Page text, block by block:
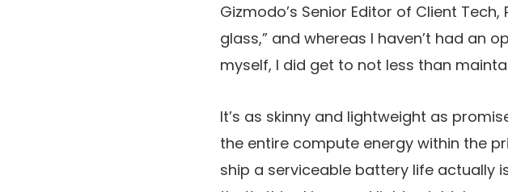
Gizmodo’s Senior Editor of Client
glass,” and whereas I haven’t had an
myself, I did get to not less than
It’s as skinny and lightweight as
the entire compute energy within the
ship a serviceable battery life actually